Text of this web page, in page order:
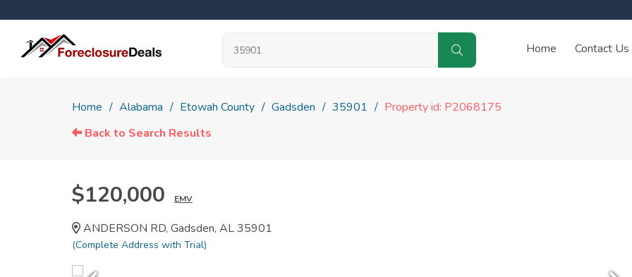
Home Contact Us
Home Alabama Etowah County Gadsden 35901
Property id: P2068175
Back to Search Results
$120,000 EMV
ANDERSON RD, Gadsden, AL 35901
(Complete Address with Trial)